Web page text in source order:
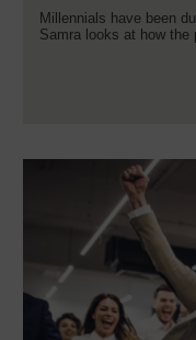
Millennials have been
Samra looks at how the